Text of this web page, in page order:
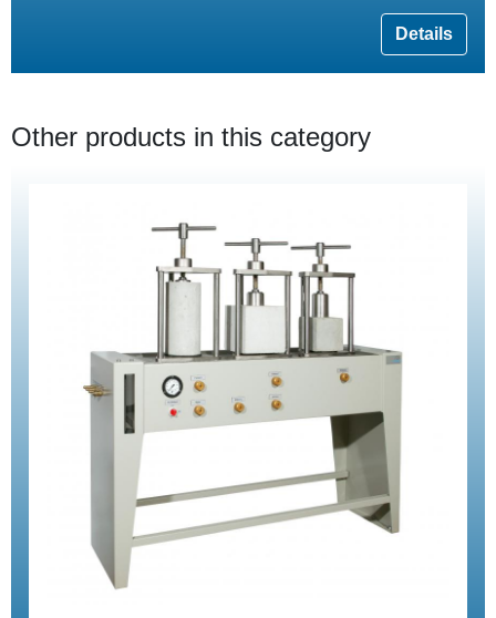
Details
Other products in this category